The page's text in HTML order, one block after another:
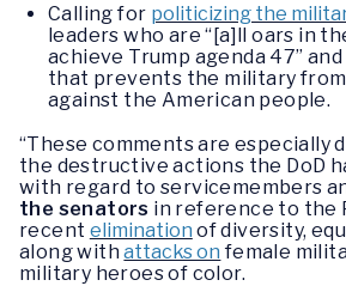
Calling for politicizing the
leaders who are “[a]ll oars in
achieve Trump agenda 47”
that prevents the military from
against the American people.
“These comments are especially
the destructive actions the DoD
with regard to servicemembers
the senators in reference to the
recent elimination of diversity,
along withattacks on female
military heroes of color.